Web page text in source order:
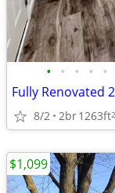
• • • • •
8/2 2br1263ft2
$1,099